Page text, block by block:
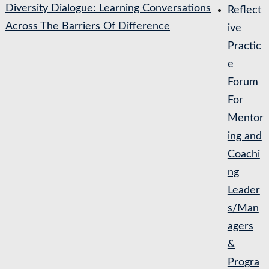
Diversity Dialogue: Learning Conversations
Across The Barriers Of Difference
Reflect
ive
Practic
e
Forum
For
Mentor
ing and
Coachi
ng
Leader
s/Man
agers
&
Progra